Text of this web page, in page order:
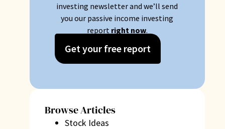
investing newsletter and we’ll send
you our passive income investing
report right now.
Get your free report
Browse Articles
Stock Ideas